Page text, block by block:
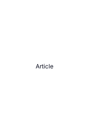
Article